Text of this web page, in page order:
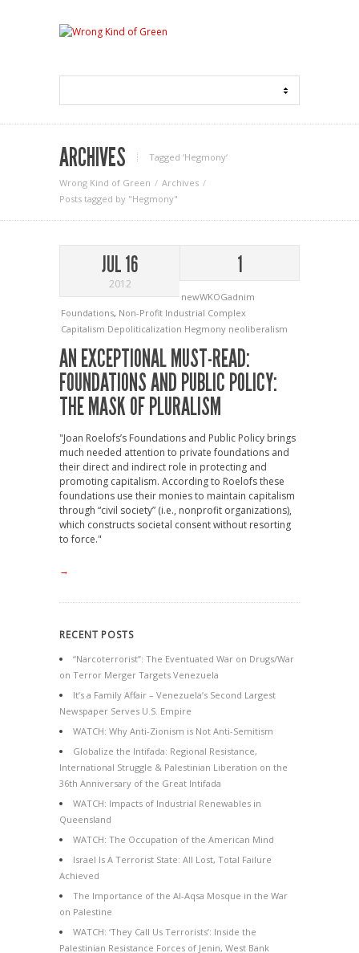
ARCHIVES Tagged ‘Hegmony‘
Wrong Kind of Green
Archives
Posts tagged by "Hegmony"
JUL 16
2012
1
newWKOGadnim
Foundations, Non-Profit Industrial Complex
Capitalism Depoliticalization Hegmony neoliberalism
AN EXCEPTIONAL MUST-READ:
FOUNDATIONS AND PUBLIC POLICY:
THE MASK OF PLURALISM
"Joan Roelofs’s Foundations and Public Policy brings
much needed attention to private foundations and
their direct and indirect role in protecting and
promoting capitalism. According to Roelofs these
foundations use their monies to maintain capitalism
through “civil society” (i.e., nonprofit organizations),
which constructs societal consent without resorting
to force."
→
RECENT POSTS
“Narcoterrorist”: The Eventuated War on Drugs/War
on Terror Merger Targets Venezuela
It’s a Family Affair – Venezuela’s Second Largest
Newspaper Serves U.S. Empire
WATCH: Why Anti-Zionism is Not Anti-Semitism
Globalize the Intifada: Regional Resistance,
International Struggle & Palestinian Liberation on the
36th Anniversary of the Great Intifada
WATCH: Impacts of Industrial Renewables in
Queensland
WATCH: The Occupation of the American Mind
Israel Is A Terrorist State: All Lost, Total Failure
Achieved
The Importance of the Al-Aqsa Mosque in the War
on Palestine
WATCH: ‘They Call Us Terrorists’: Inside the
Palestinian Resistance Forces of Jenin, West Bank